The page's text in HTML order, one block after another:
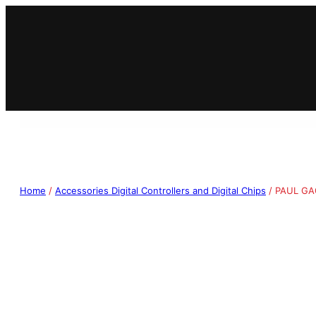
Home / Accessories Digital Controllers and Digital Chips / PAUL